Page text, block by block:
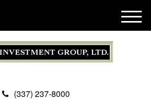
(337) 237-8000
M
e